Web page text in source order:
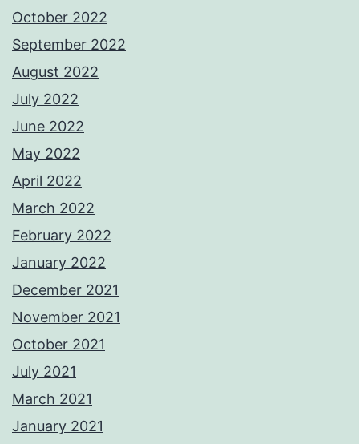
October 2022
September 2022
August 2022
July 2022
June 2022
May 2022
April 2022
March 2022
February 2022
January 2022
December 2021
November 2021
October 2021
July 2021
March 2021
January 2021